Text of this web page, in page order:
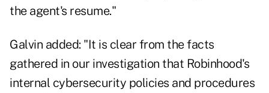
the agent's resume."
Galvin added: "It is clear from the facts
gathered in our investigation that Robinhood's
internal cybersecurity policies and procedures